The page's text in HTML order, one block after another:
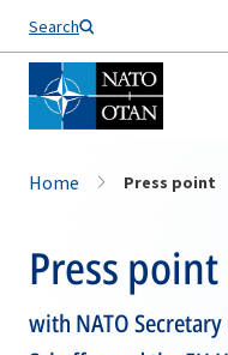
Search
Home Press point
Press point
with NATO